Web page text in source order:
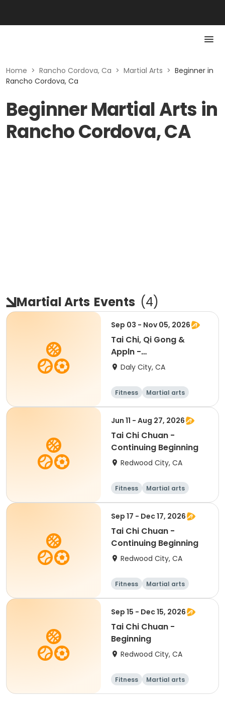
Home > Rancho Cordova, Ca > Martial Arts > Beginner in
Rancho Cordova, Ca
Beginner Martial Arts in
Rancho Cordova, CA
Martial Arts Events (4)
Sep 03 - Nov 05, 2026
Tai Chi, Qi Gong &
Appln -
Beginner/Intermediate
Daly City, CA
Fitness
Martial arts
Adult
All
Jun 11 - Aug 27, 2026
Tai Chi Chuan -
Continuing Beginning
Redwood City, CA
Fitness
Martial arts
Adult
All
Sep 17 - Dec 17, 2026
Tai Chi Chuan -
Continuing Beginning
Redwood City, CA
Fitness
Martial arts
Adult
All
Sep 15 - Dec 15, 2026
Tai Chi Chuan -
Beginning
Redwood City, CA
Fitness
Martial arts
Adult
All